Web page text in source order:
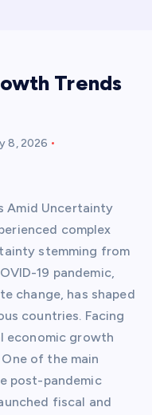
Trends
8, 2026
Amid Uncertainty
complex
stemming from
19 pandemic,
change, has shaped
countries. Facing
economic growth
of the main
post-pandemic
fiscal and